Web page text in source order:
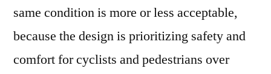
same condition is more or less acceptable,
because the design is prioritizing safety and
comfort for cyclists and pedestrians over